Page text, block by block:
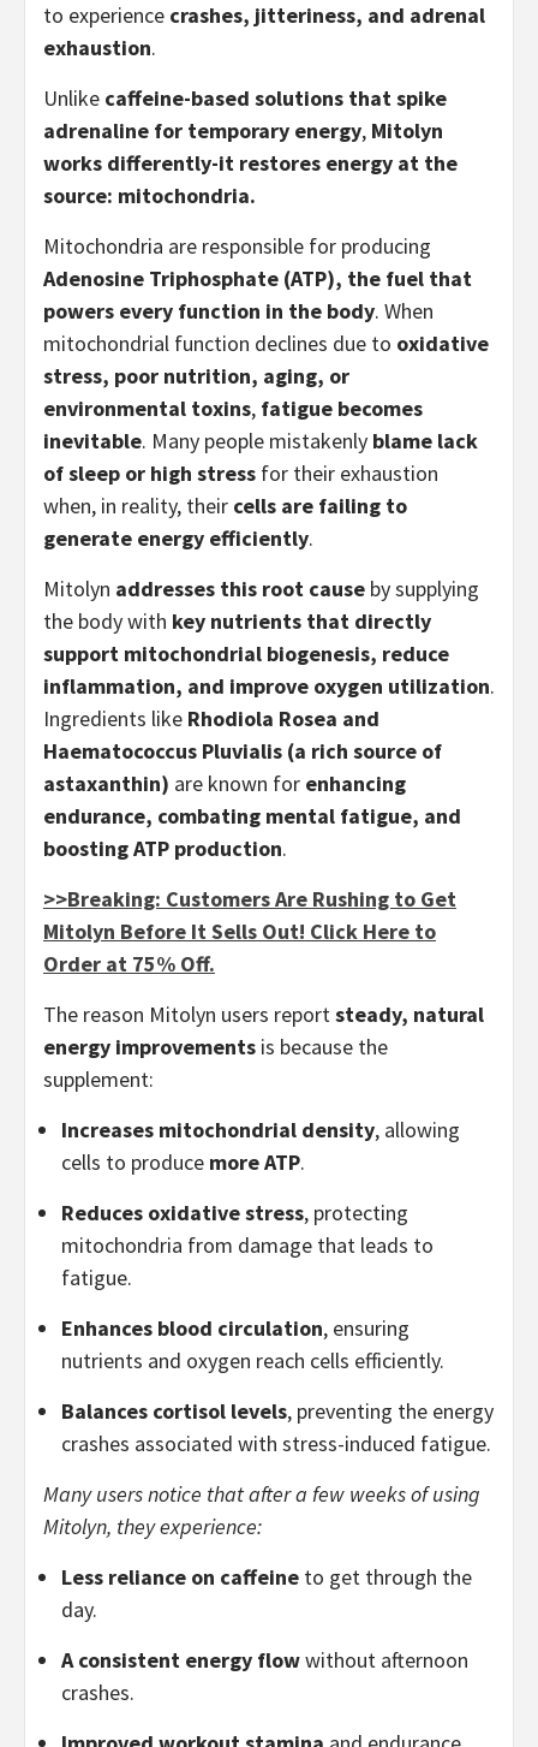
to experience crashes, jitteriness, and adrenal
exhaustion.
Unlike caffeine-based solutions that spike
adrenaline for temporary energy, Mitolyn
works differently-it restores energy at the
source: mitochondria.
Mitochondria are responsible for producing
Adenosine Triphosphate (ATP), the fuel that
powers every function in the body. When
mitochondrial function declines due to oxidative
stress, poor nutrition, aging, or
environmental toxins, fatigue becomes
inevitable. Many people mistakenly blame lack
of sleep or high stress for their exhaustion
when, in reality, their cells are failing to
generate energy efficiently.
Mitolyn addresses this root cause by supplying
the body with key nutrients that directly
support mitochondrial biogenesis, reduce
inflammation, and improve oxygen utilization.
Ingredients like Rhodiola Rosea and
Haematococcus Pluvialis (a rich source of
astaxanthin) are known for enhancing
endurance, combating mental fatigue, and
boosting ATP production.
>>Breaking: Customers Are Rushing to Get
Mitolyn Before It Sells Out! Click Here to
Order at 75% Off.
The reason Mitolyn users reportsteady, natural
energy improvements is because the
supplement:
Increases mitochondrial density, allowing
cells to produce more ATP.
Reduces oxidative stress, protecting
mitochondria from damage that leads to
fatigue.
Enhances blood circulation, ensuring
nutrients and oxygen reach cells efficiently.
Balances cortisol levels, preventing the energy
crashes associated with stress-induced fatigue.
Many users notice that after a few weeks of using
Mitolyn, they experience:
Less reliance on caffeine to get through the
day.
A consistent energy flowwithout afternoon
crashes.